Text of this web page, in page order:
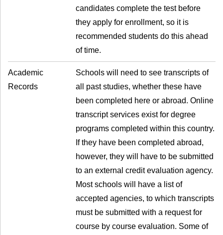
candidates complete the test before
they apply for enrollment, so it is
recommended students do this ahead
of time.
Academic
Records
Schools will need to see transcripts of
all past studies, whether these have
been completed here or abroad. Online
transcript services exist for degree
programs completed within this country.
If they have been completed abroad,
however, they will have to be submitted
to an external credit evaluation agency.
Most schools will have a list of
accepted agencies, to which transcripts
must be submitted with a request for
course by course evaluation. Some of